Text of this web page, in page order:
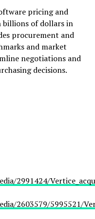
pricing and
of dollars in
procurement and
and market
negotiations and
decisions.
2991424/
2603579/5995521/